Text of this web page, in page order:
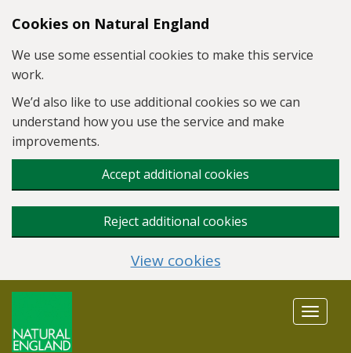
Skip to main content
Cookies on Natural England
We use some essential cookies to make this service
work.
We’d also like to use additional cookies so we can
understand how you use the service and make
improvements.
Accept additional cookies
Reject additional cookies
View cookies
Toggle